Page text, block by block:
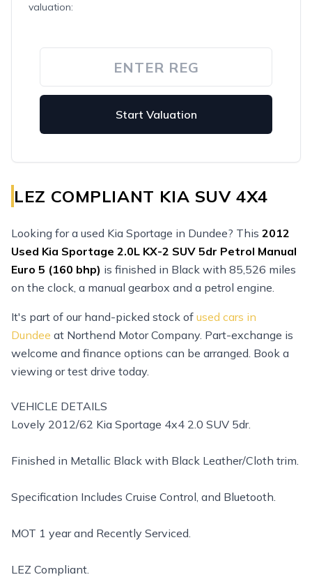
valuation:
Start Valuation
LEZ COMPLIANT KIA SUV 4X4
Looking for a used Kia Sportage in Dundee? This 2012
Used Kia Sportage 2.0L KX-2 SUV 5dr Petrol Manual
Euro 5 (160 bhp) is finished in Black with 85,526 miles
on the clock, a manual gearbox and a petrol engine.
It's part of our hand-picked stock of used cars in
Dundee at Northend Motor Company. Part-exchange is
welcome and finance options can be arranged. Book a
viewing or test drive today.
VEHICLE DETAILS
Lovely 2012/62 Kia Sportage 4x4 2.0 SUV 5dr.
Finished in Metallic Black with Black Leather/Cloth trim.
Specification Includes Cruise Control, and Bluetooth.
MOT 1 year and Recently Serviced.
LEZ Compliant.